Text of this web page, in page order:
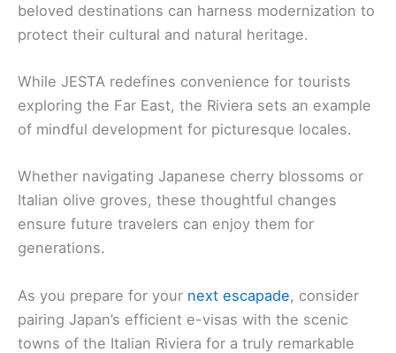
beloved destinations can harness modernization to
protect their cultural and natural heritage.
While JESTA redefines convenience for tourists
exploring the Far East, the Riviera sets an example
of mindful development for picturesque locales.
Whether navigating Japanese cherry blossoms or
Italian olive groves, these thoughtful changes
ensure future travelers can enjoy them for
generations.
As you prepare for your next escapade, consider
pairing Japan’s efficient e-visas with the scenic
towns of the Italian Riviera for a truly remarkable